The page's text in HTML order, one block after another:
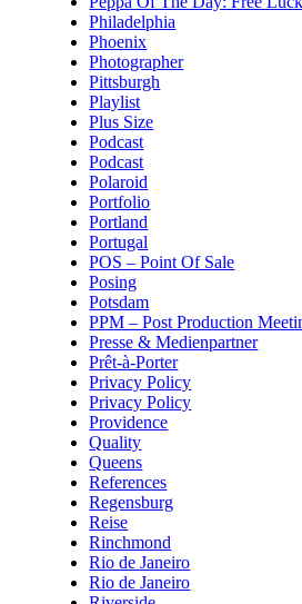
Philadelphia
Phoenix
Photographer
Pittsburgh
Playlist
Plus Size
Podcast
Podcast
Polaroid
Portfolio
Portland
Portugal
POS – Point Of Sale
Posing
Potsdam
PPM – Post Production
Presse & Medienpartner
Prêt-à-Porter
Privacy Policy
Privacy Policy
Providence
Quality
Queens
References
Regensburg
Reise
Rinchmond
Rio de Janeiro
Rio de Janeiro